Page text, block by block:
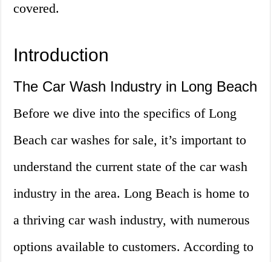
covered.
Introduction
The Car Wash Industry in Long Beach
Before we dive into the specifics of Long
Beach car washes for sale, it’s important to
understand the current state of the car wash
industry in the area. Long Beach is home to
a thriving car wash industry, with numerous
options available to customers. According to